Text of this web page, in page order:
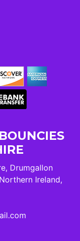
Drumgallon
Ireland,